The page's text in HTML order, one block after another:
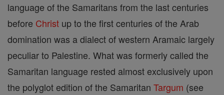
language of the Samaritans from the last centuries
before Christ up to the first centuries of the Arab
domination was a dialect of western Aramaic largely
peculiar to Palestine. What was formerly called the
Samaritan language rested almost exclusively upon
the polyglot edition of the Samaritan Targum (see